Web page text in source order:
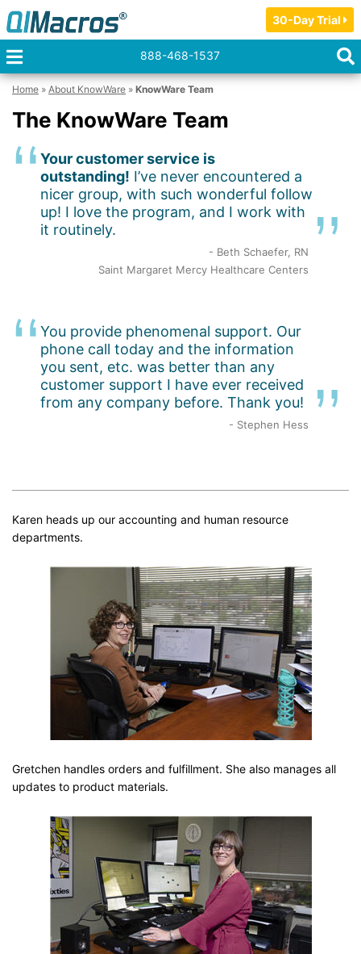
30-Day Trial
888-468-1537
Home » About KnowWare » KnowWare Team
The KnowWare Team
Your customer service is
outstanding! I’ve never encountered a
nicer group, with such wonderful follow
up! I love the program, and I work with
it routinely.
- Beth Schaefer, RN
Saint Margaret Mercy Healthcare Centers
You provide phenomenal support. Our
phone call today and the information
you sent, etc. was better than any
customer support I have ever received
from any company before. Thank you!
- Stephen Hess
Karen heads up our accounting and human resource
departments.
Gretchen handles orders and fulfillment. She also manages all
updates to product materials.